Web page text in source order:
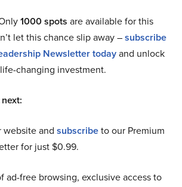
1000 spots are available for this
let this chance slip away –subscribe
Newsletter todayand unlock
changing investment.
website and subscribeto our Premium
for just $0.99.
ad-free browsing, exclusive access to